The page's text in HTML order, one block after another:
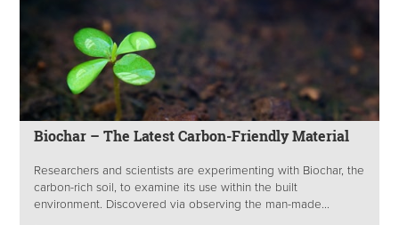
Biochar – The Latest Carbon-Friendly Material
Researchers and scientists are experimenting with Biochar, the
carbon-rich soil, to examine its use within the built
environment. Discovered via observing the man-made...